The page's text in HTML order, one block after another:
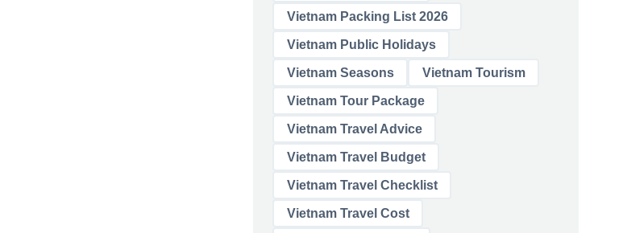
Vietnam Packing List 2026
Vietnam Public Holidays
Vietnam Seasons Vietnam Tourism
Vietnam Tour Package
Vietnam Travel Advice
Vietnam Travel Budget
Vietnam Travel Checklist
Vietnam Travel Cost